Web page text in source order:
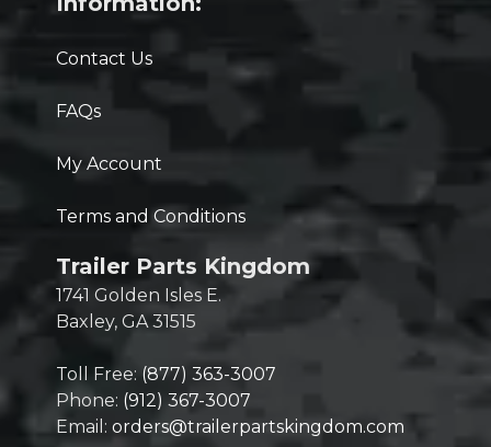
Contact Us
FAQs
My Account
Terms and Conditions
Trailer Parts Kingdom
1741 Golden Isles E.
Baxley, GA 31515
Toll Free: (877) 363-3007
Phone: (912) 367-3007
Email: orders@trailerpartskingdom.com